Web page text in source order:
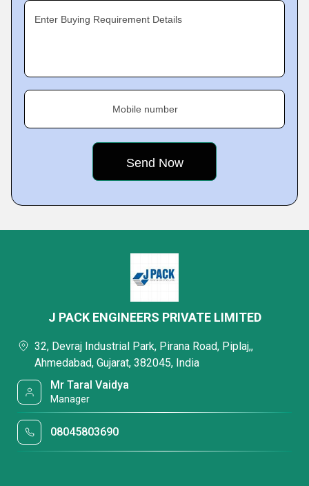
Enter Buying Requirement Details
Mobile number
J PACK ENGINEERS PRIVATE LIMITED
32, Devraj Industrial Park, Pirana Road, Piplaj,,
Ahmedabad, Gujarat, 382045, India
Mr Taral Vaidya
Manager
08045803690